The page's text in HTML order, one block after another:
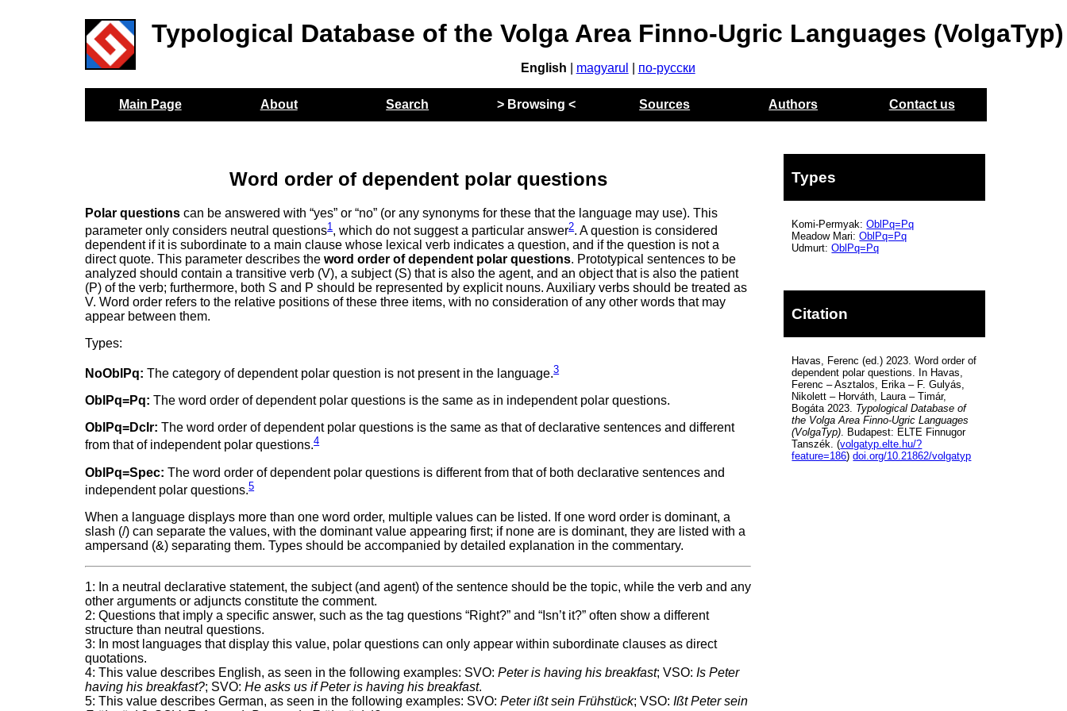
Typological Database of the Volga Area Finno-Ugric Languages (VolgaTyp)
English magyarul по-русски
Main Page About Search > Browsing < Sources Authors Contact us
Word order of dependent polar questions
Polar questions can be answered with “yes” or “no” (or any synonyms for these that the language may use). This
parameter only considers neutral questions1 , which do not suggest a particular answer2. A question is considered
dependent if it is subordinate to a main clause whose lexical verb indicates a question, and if the question is not a
direct quote. This parameter describes theword order of dependent polar questions. Prototypical sentences to be
analyzed should contain a transitive verb (V), a subject (S) that is also the agent, and an object that is also the patient
(P) of the verb; furthermore, both S and P should be represented by explicit nouns. Auxiliary verbs should be treated as
V. Word order refers to the relative positions of these three items, with no consideration of any other words that may
appear between them.
Types:
NoOblPq: The category of dependent polar question is not present in the language.3
OblPq=Pq: The word order of dependent polar questions is the same as in independent polar questions.
OblPq=Dclr: The word order of dependent polar questions is the same as that of declarative sentences and different
from that of independent polar questions.4
OblPq=Spec: The word order of dependent polar questions is different from that of both declarative sentences and
independent polar questions.5
When a language displays more than one word order, multiple values can be listed. If one word order is dominant, a
slash (/) can separate the values, with the dominant value appearing first; if none are is dominant, they are listed with a
ampersand (&) separating them. Types should be accompanied by detailed explanation in the commentary.
1: In a neutral declarative statement, the subject (and agent) of the sentence should be the topic, while the verb and any
other arguments or adjuncts constitute the comment.
2: Questions that imply a specific answer, such as the tag questions “Right?” and “Isn’t it?” often show a different
structure than neutral questions.
3: In most languages that display this value, polar questions can only appear within subordinate clauses as direct
quotations.
4: This value describes English, as seen in the following examples: SVO:Peter is having his breakfast; VSO:Is Peter
having his breakfast?; SVO:He asks us if Peter is having his breakfast.
5: This value describes German, as seen in the following examples: SVO:Peter ißt sein Frühstück; VSO:Ißt Peter sein
Types
Komi-Permyak:OblPq=Pq
Meadow Mari:OblPq=Pq
Udmurt:OblPq=Pq
Citation
Havas, Ferenc (ed.) 2023. Word order of
dependent polar questions. In Havas,
Ferenc – Asztalos, Erika – F. Gulyás,
Nikolett – Horváth, Laura – Timár,
Bogáta 2023. Typological Database of
the Volga Area Finno-Ugric Languages
(VolgaTyp). Budapest: ELTE Finnugor
Tanszék. (volgatyp.elte.hu/?
feature=186)doi.org/10.21862/volgatyp